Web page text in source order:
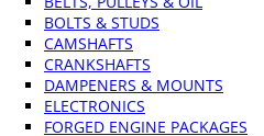
BOLTS & STUDS
CAMSHAFTS
CRANKSHAFTS
DAMPENERS & MOUNTS
ELECTRONICS
FORGED ENGINE PACKAGES